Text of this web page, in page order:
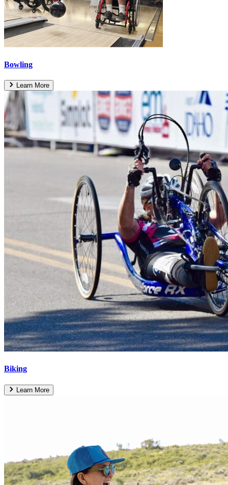
Bowling
Learn More
Biking
Learn More